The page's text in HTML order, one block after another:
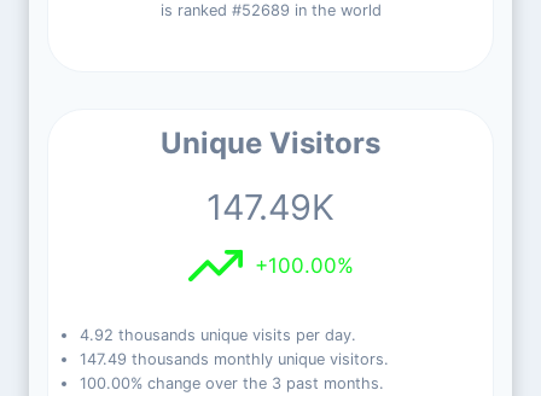
is ranked #52689 in the world
Unique Visitors
147.49K
+100.00%
4.92 thousands unique visits per day.
147.49 thousands monthly unique visitors.
100.00% change over the 3 past months.